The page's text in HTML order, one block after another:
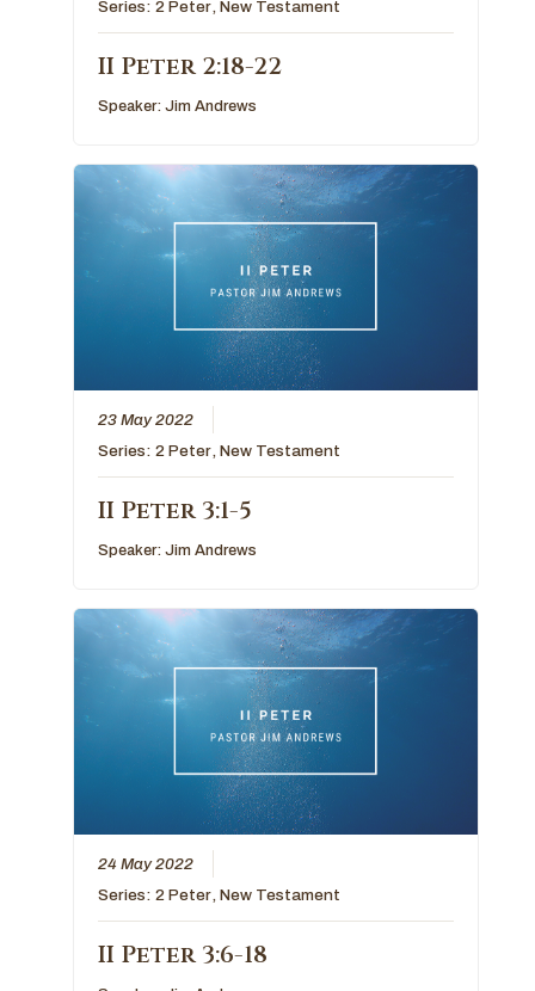
Series:2 Peter,New Testament
II Peter 2:18-22
Speaker:Jim Andrews
23 May 2022
Series:2 Peter,New Testament
II Peter 3:1-5
Speaker:Jim Andrews
24 May 2022
Series:2 Peter,New Testament
II Peter 3:6-18